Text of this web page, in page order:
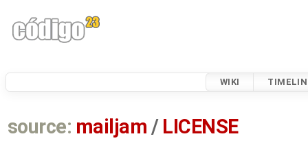
WIKI
source: mailjam / LICENSE